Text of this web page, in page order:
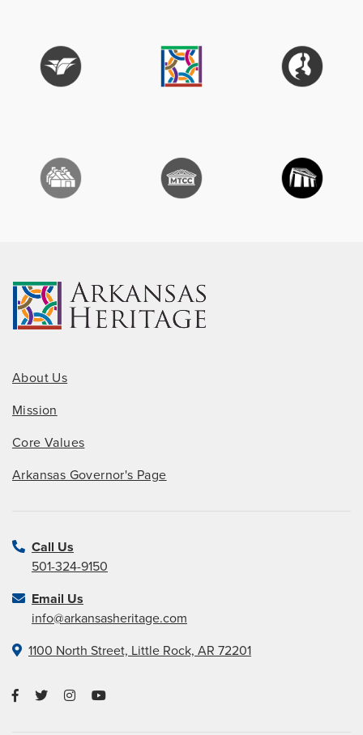
About Us
Mission
Core Values
Arkansas Governor's Page
Call Us
501-324-9150
Email Us
info@arkansasheritage.com
1100 North Street, Little Rock, AR 72201